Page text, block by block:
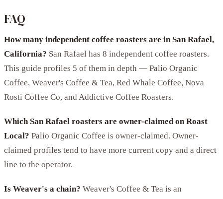
FAQ
How many independent coffee roasters are in San Rafael,
California? San Rafael has 8 independent coffee roasters.
This guide profiles 5 of them in depth — Palio Organic
Coffee, Weaver's Coffee & Tea, Red Whale Coffee, Nova
Rosti Coffee Co, and Addictive Coffee Roasters.
Which San Rafael roasters are owner-claimed on Roast
Local? Palio Organic Coffee is owner-claimed. Owner-
claimed profiles tend to have more current copy and a direct
line to the operator.
Is Weaver's a chain? Weaver's Coffee & Tea is an